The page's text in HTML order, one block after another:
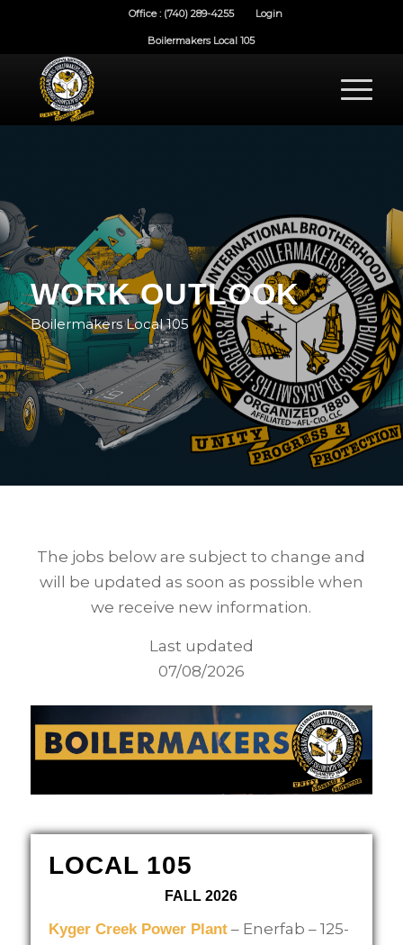
Office : (740) 289-4255 Login
Boilermakers Local 105
WORK OUTLOOK
Boilermakers Local 105
The jobs below are subject to change and
will be updated as soon as possible when
we receive new information.
Last updated
07/08/2026
LOCAL 105
FALL 2026
Kyger Creek Power Plant– Enerfab – 125-